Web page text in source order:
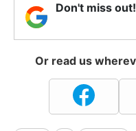
Don't miss
Or read us